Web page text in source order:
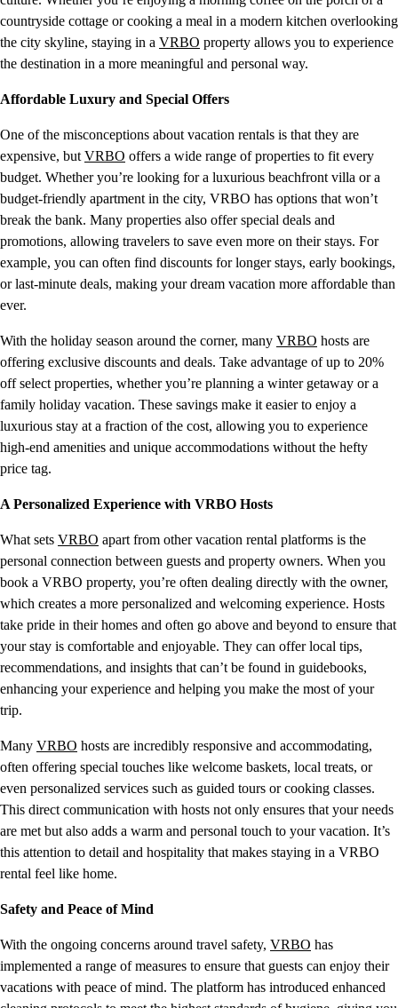
countryside cottage or cooking a meal in a modern kitchen overlooking
the city skyline, staying in a VRBO property allows you to experience
the destination in a more meaningful and personal way.
Affordable Luxury and Special Offers
One of the misconceptions about vacation rentals is that they are
expensive, but VRBO offers a wide range of properties to fit every
budget. Whether you’re looking for a luxurious beachfront villa or a
budget-friendly apartment in the city, VRBO has options that won’t
break the bank. Many properties also offer special deals and
promotions, allowing travelers to save even more on their stays. For
example, you can often find discounts for longer stays, early bookings,
or last-minute deals, making your dream vacation more affordable than
ever.
With the holiday season around the corner, many VRBO hosts are
offering exclusive discounts and deals. Take advantage of up to 20%
off select properties, whether you’re planning a winter getaway or a
family holiday vacation. These savings make it easier to enjoy a
luxurious stay at a fraction of the cost, allowing you to experience
high-end amenities and unique accommodations without the hefty
price tag.
A Personalized Experience with VRBO Hosts
What sets VRBO apart from other vacation rental platforms is the
personal connection between guests and property owners. When you
book a VRBO property, you’re often dealing directly with the owner,
which creates a more personalized and welcoming experience. Hosts
take pride in their homes and often go above and beyond to ensure that
your stay is comfortable and enjoyable. They can offer local tips,
recommendations, and insights that can’t be found in guidebooks,
enhancing your experience and helping you make the most of your
trip.
Many VRBO hosts are incredibly responsive and accommodating,
often offering special touches like welcome baskets, local treats, or
even personalized services such as guided tours or cooking classes.
This direct communication with hosts not only ensures that your needs
are met but also adds a warm and personal touch to your vacation. It’s
this attention to detail and hospitality that makes staying in a VRBO
rental feel like home.
Safety and Peace of Mind
With the ongoing concerns around travel safety, VRBO has
implemented a range of measures to ensure that guests can enjoy their
vacations with peace of mind. The platform has introduced enhanced